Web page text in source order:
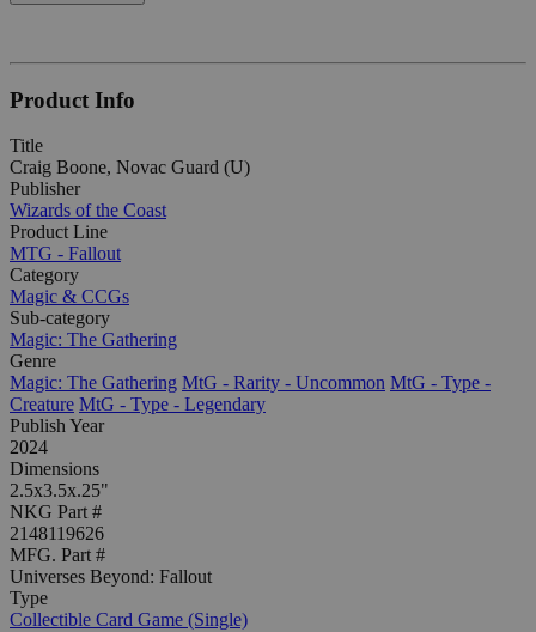
Product Info
Title
Craig Boone, Novac Guard (U)
Publisher
Wizards of the Coast
Product Line
MTG - Fallout
Category
Magic & CCGs
Sub-category
Magic: The Gathering
Genre
Magic: The Gathering MtG - Rarity - Uncommon MtG - Type -
Creature MtG - Type - Legendary
Publish Year
2024
Dimensions
2.5x3.5x.25"
NKG Part #
2148119626
MFG. Part #
Universes Beyond: Fallout
Type
Collectible Card Game (Single)